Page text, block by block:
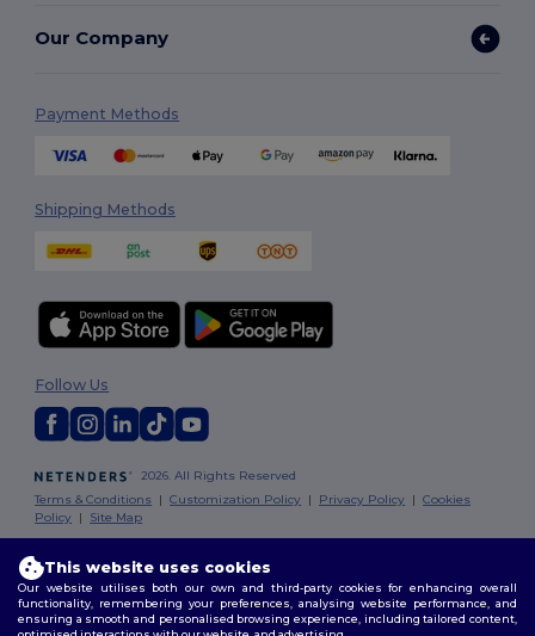
Our Company
Payment Methods
Shipping Methods
2026. All Rights Reserved
Terms & Conditions |Customization Policy | Privacy Policy |Cookies
Policy | Site Map
Follow Us
Dublin | Galway|Cork |Limerick
This website uses cookies
Our website utilises both our own and third-party cookies for enhancing overall
functionality, remembering your preferences, analysing website performance, and
ensuring a smooth and personalised browsing experience, including tailored content,